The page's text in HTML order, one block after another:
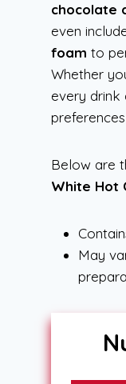
chocolate
even
foam to
Whether
every
Below are
White Hot
May